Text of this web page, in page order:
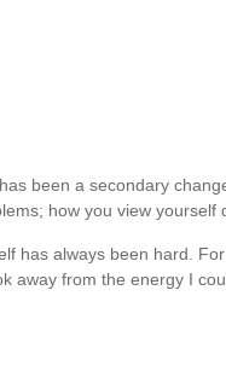
been a secondary
how you view
has always been hard.
away from the energy I